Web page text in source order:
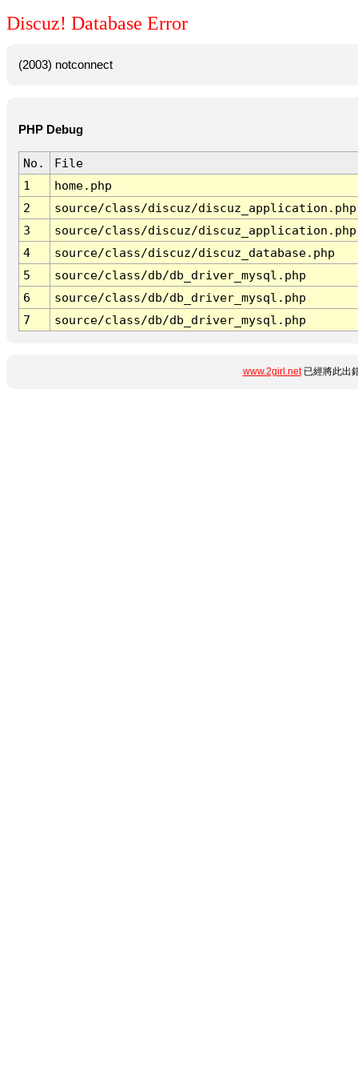
Discuz! Database Error
(2003) notconnect
PHP Debug
No.
File
1
home.php
2
source/class/discuz/discuz_application.php
3
source/class/discuz/discuz_application.php
4
source/class/discuz/discuz_database.php
5
source/class/db/db_driver_mysql.php
6
source/class/db/db_driver_mysql.php
7
source/class/db/db_driver_mysql.php
www.2girl.net已經將此出